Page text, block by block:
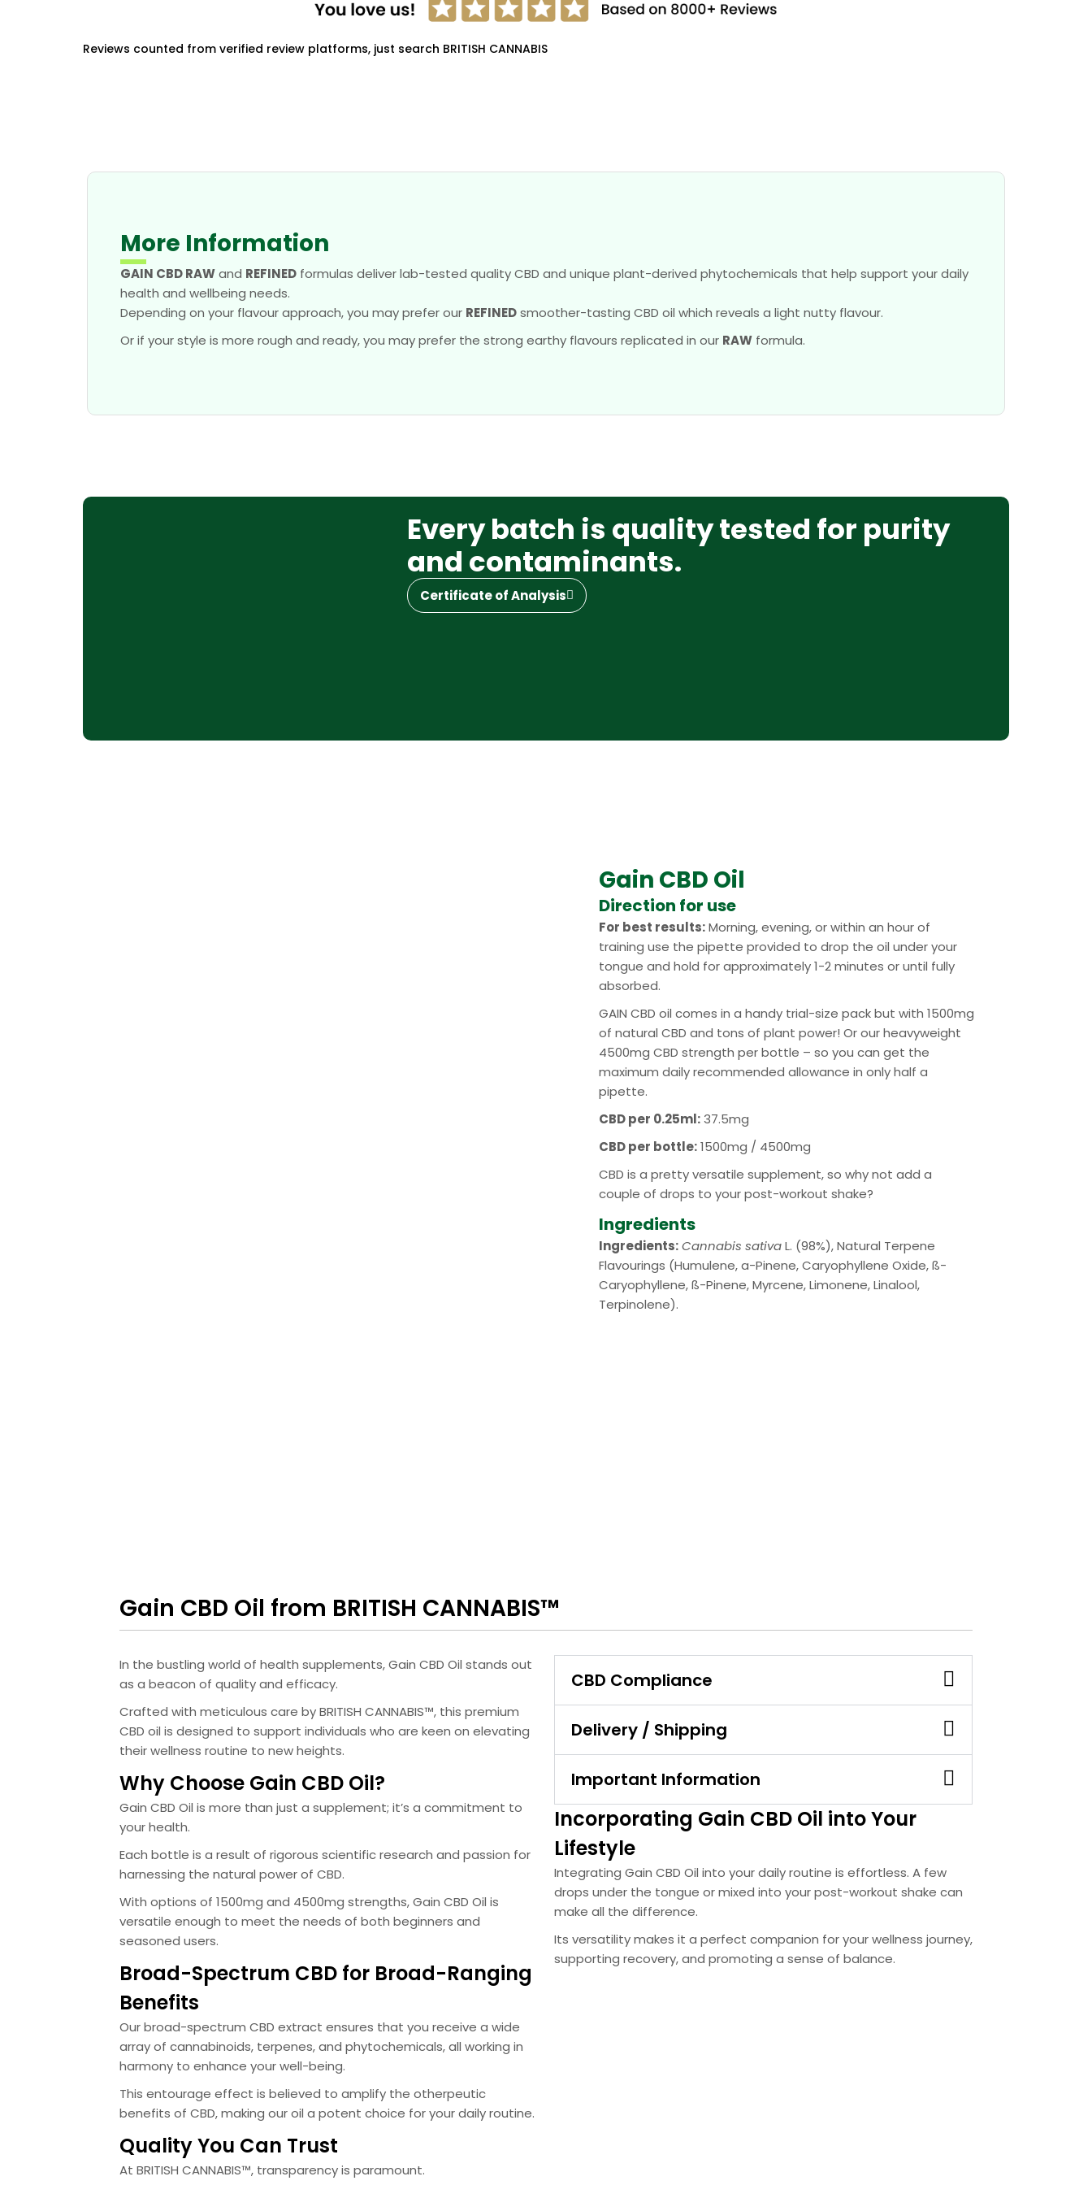
Reviews counted from verified review platforms, just search BRITISH CANNABIS
More Information
GAIN CBD RAWand REFINED formulas deliver lab-tested quality CBD and unique plant-derived phytochemicals that help support your daily
health and wellbeing needs.
Depending on your flavour approach, you may prefer our REFINEDsmoother-tasting CBD oil which reveals a light nutty flavour.
Or if your style is more rough and ready, you may prefer the strong earthy flavours replicated in our RAW formula.
Every batch is quality tested for purity
and contaminants.
Certificate of Analysis
Gain CBD Oil
Direction for use
For best results:Morning, evening, or within an hour of
training use the pipette provided to drop the oil under your
tongue and hold for approximately 1-2 minutes or until fully
absorbed.
GAIN CBD oil comes in a handy trial-size pack but with 1500mg
of natural CBD and tons of plant power! Or our heavyweight
4500mg CBD strength per bottle – so you can get the
maximum daily recommended allowance in only half a
pipette.
CBD per 0.25ml:37.5mg
CBD per bottle:1500mg / 4500mg
CBD is a pretty versatile supplement, so why not add a
couple of drops to your post-workout shake?
Ingredients
Ingredients:Cannabis sativaL. (98%), Natural Terpene
Flavourings (Humulene, a-Pinene, Caryophyllene Oxide, ß-
Caryophyllene, ß-Pinene, Myrcene, Limonene, Linalool,
Terpinolene).
Gain CBD Oil from BRITISH CANNABIS™
In the bustling world of health supplements, Gain CBD Oil stands out
as a beacon of quality and efficacy.
Crafted with meticulous care by BRITISH CANNABIS™, this premium
CBD oil is designed to support individuals who are keen on elevating
their wellness routine to new heights.
Why Choose Gain CBD Oil?
Gain CBD Oil is more than just a supplement; it’s a commitment to
your health.
Each bottle is a result of rigorous scientific research and passion for
harnessing the natural power of CBD.
With options of 1500mg and 4500mg strengths, Gain CBD Oil is
versatile enough to meet the needs of both beginners and
seasoned users.
Broad-Spectrum CBD for Broad-Ranging
Benefits
Our broad-spectrum CBD extract ensures that you receive a wide
array of cannabinoids, terpenes, and phytochemicals, all working in
harmony to enhance your well-being.
This entourage effect is believed to amplify the otherpeutic
benefits of CBD, making our oil a potent choice for your daily routine.
Quality You Can Trust
At BRITISH CANNABIS™, transparency is paramount.
CBD Compliance
Delivery / Shipping
Important Information
Incorporating Gain CBD Oil into Your
Lifestyle
Integrating Gain CBD Oil into your daily routine is effortless. A few
drops under the tongue or mixed into your post-workout shake can
make all the difference.
Its versatility makes it a perfect companion for your wellness journey,
supporting recovery, and promoting a sense of balance.